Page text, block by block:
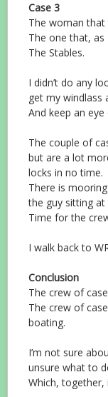
Case 3
The woman
The one that,
The Stables.
I didn’t do any
get my windlass
And keep an
The couple of
but are a lot
locks in no time.
There is
the guy sitting
Time for the
I walk back to
Conclusion
The crew of
The crew of
boating.
I’m not sure
unsure what to
Which,